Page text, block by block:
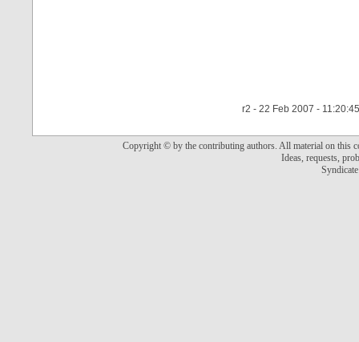
r2 - 22 Feb 2007 -
Copyright © by the contributing authors. All material on this
Ideas, requests,